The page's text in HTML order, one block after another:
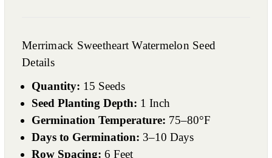
Merrimack Sweetheart Watermelon Seed
Details
Quantity: 15 Seeds
Seed Planting Depth: 1 Inch
Germination Temperature: 75–80°F
Days to Germination: 3–10 Days
Row Spacing: 6 Feet